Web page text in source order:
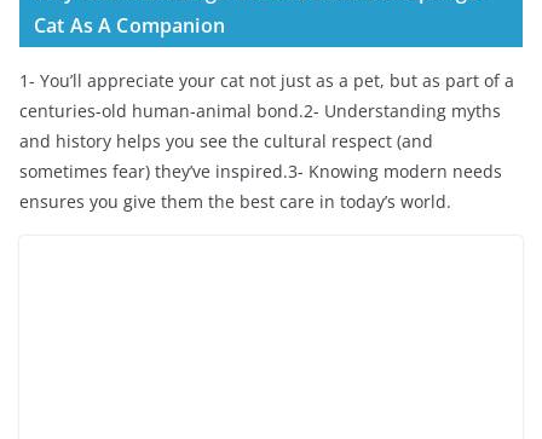
Cat As A Companion
1- You’ll appreciate your cat not just as a pet, but as part of a
centuries-old human-animal bond.2- Understanding myths
and history helps you see the cultural respect (and
sometimes fear) they’ve inspired.3- Knowing modern needs
ensures you give them the best care in today’s world.